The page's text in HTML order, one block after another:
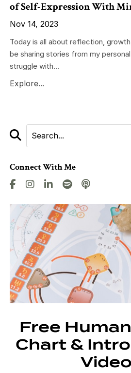
of Self-Expression With
Nov 14, 2023
Today is all about reflection,
be sharing stories from my
struggle with...
Explore...
Connect With Me
Free
Chart &